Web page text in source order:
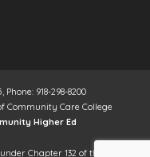
Phone: 918-298-8200
Community Care College
Higher Ed
Chapter 132 of the Texas